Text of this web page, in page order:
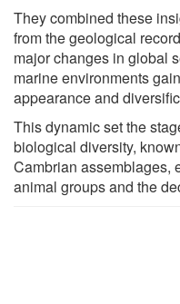
They combined these
from the geological
major changes in global
marine environments
appearance and
This dynamic set the
biological diversity,
Cambrian assemblages,
animal groups and the